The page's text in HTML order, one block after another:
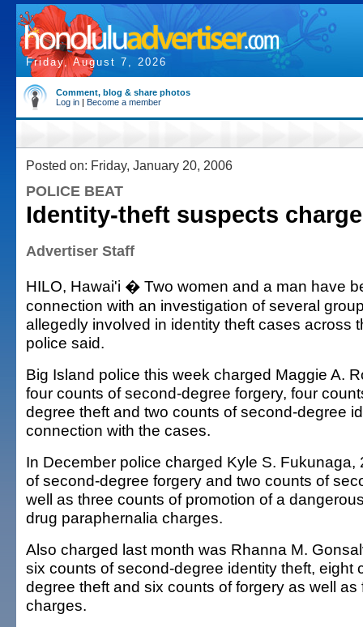
Friday, August 7, 2026
Comment, blog & share photos
Log in | Become a member
Posted on: Friday, January 20, 2006
POLICE BEAT
Identity-theft suspects
Advertiser Staff
HILO, Hawai'i � Two women and a man have
connection with an investigation of several
allegedly involved in identity theft cases across
police said.
Big Island police this week charged Maggie A.
four counts of second-degree forgery, four
degree theft and two counts of second-degree
connection with the cases.
In December police charged Kyle S. Fukunaga,
of second-degree forgery and two counts of
well as three counts of promotion of a
drug paraphernalia charges.
Also charged last month was Rhanna M.
six counts of second-degree identity theft, eight
degree theft and six counts of forgery as well as
charges.